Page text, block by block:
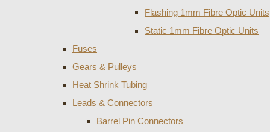
Flashing 1mm Fibre Optic Units
Static 1mm Fibre Optic Units
Fuses
Gears & Pulleys
Heat Shrink Tubing
Leads & Connectors
Barrel Pin Connectors